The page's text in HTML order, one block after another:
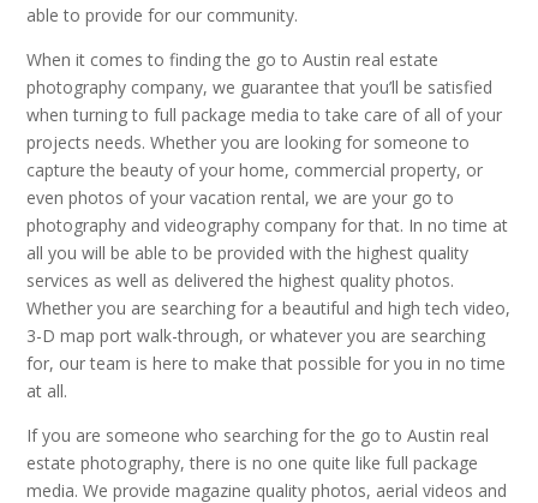
able to provide for our community.
When it comes to finding the go to Austin real estate
photography company, we guarantee that you’ll be satisfied
when turning to full package media to take care of all of your
projects needs. Whether you are looking for someone to
capture the beauty of your home, commercial property, or
even photos of your vacation rental, we are your go to
photography and videography company for that. In no time at
all you will be able to be provided with the highest quality
services as well as delivered the highest quality photos.
Whether you are searching for a beautiful and high tech video,
3-D map port walk-through, or whatever you are searching
for, our team is here to make that possible for you in no time
at all.
If you are someone who searching for the go to Austin real
estate photography, there is no one quite like full package
media. We provide magazine quality photos, aerial videos and